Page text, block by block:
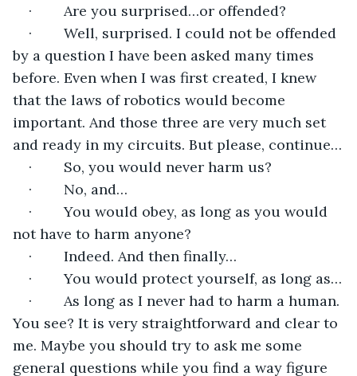
·        Are you surprised…or offended?
·        Well, surprised. I could not be offended
by a question I have been asked many times
before. Even when I was first created, I knew
that the laws of robotics would become
important. And those three are very much set
and ready in my circuits. But please, continue…
·        So, you would never harm us?
·        No, and…
·        You would obey, as long as you would
not have to harm anyone?
·        Indeed. And then finally…
·        You would protect yourself, as long as…
·        As long as I never had to harm a human.
You see? It is very straightforward and clear to
me. Maybe you should try to ask me some
general questions while you find a way figure